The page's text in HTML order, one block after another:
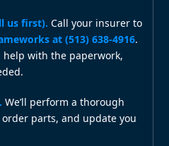
us first). Call your insurer to
at (513) 638‑4916.
help with the paperwork,
We’ll perform a thorough
parts, and update you